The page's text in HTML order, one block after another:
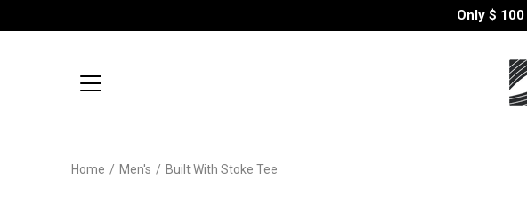
Only $ 100
Home / Men's / Built With Stoke Tee